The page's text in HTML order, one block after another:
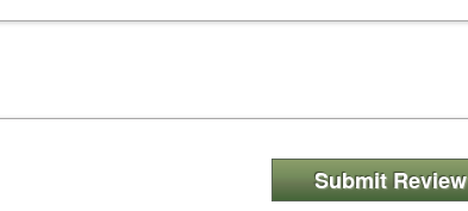
Submit Review